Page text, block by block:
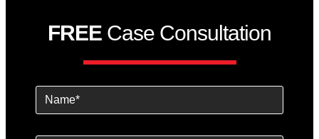
FREE Case Consultation